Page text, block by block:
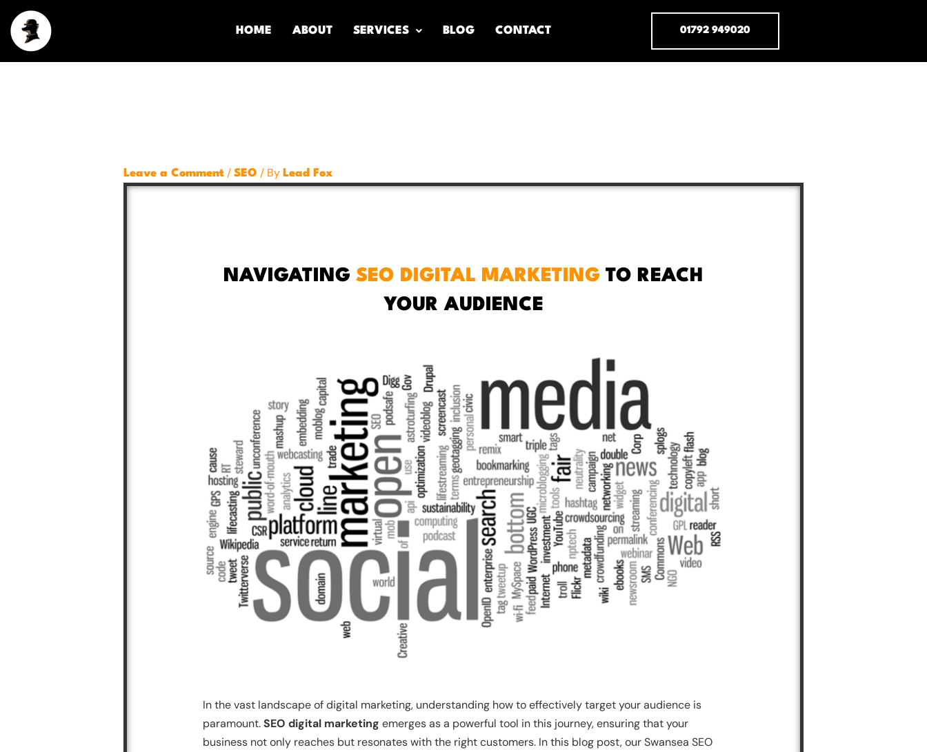
content
HOME ABOUT SERVICES BLOG CONTACT 01792 949020
Leave a Comment / SEO / By Lead Fox
NAVIGATING SEO DIGITAL MARKETING TO REACH
YOUR AUDIENCE
In the vast landscape of digital marketing, understanding how to effectively target your audience is
paramount.SEO digital marketing emerges as a powerful tool in this journey, ensuring that your
business not only reaches but resonates with the right customers. In this blog post, our Swansea SEO